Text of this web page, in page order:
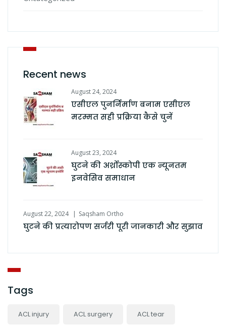
Recent news
August 24, 2024
एसीएल पुनर्निर्माण बनाम एसीएल
मरम्मत सही प्रक्रिया कैसे चुनें
August 23, 2024
घुटने की अर्थ्रोस्कोपी एक न्यूनतम
इनवेसिव समाधान
August 22, 2024 Saqsham Ortho
घुटने की प्रत्यारोपण सर्जरी पूरी जानकारी और सुझाव
Tags
ACL injury ACL surgery ACL tear